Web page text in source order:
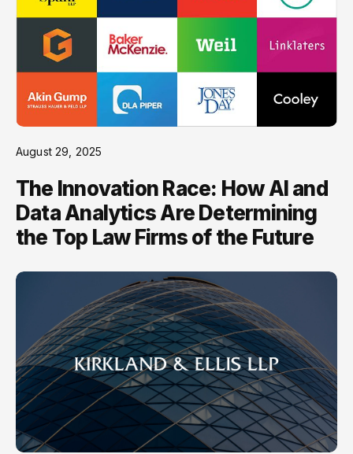
August 29, 2025
The Innovation Race: How AI and
Data Analytics Are Determining
the Top Law Firms of the Future